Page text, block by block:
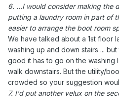
6. ...I would consider making the
putting a laundry room in part of
easier to arrange the boot room
We have talked about a 1st floor
washing up and down stairs ...
good it has to go on the washing
walk downstairs. But the utility/
crowded so your suggestion
7. I'd put another velux on the